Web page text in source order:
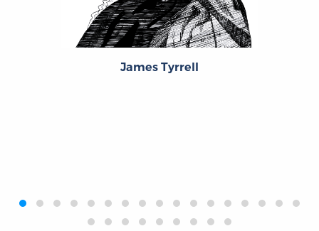
James Tyrrell
‹›